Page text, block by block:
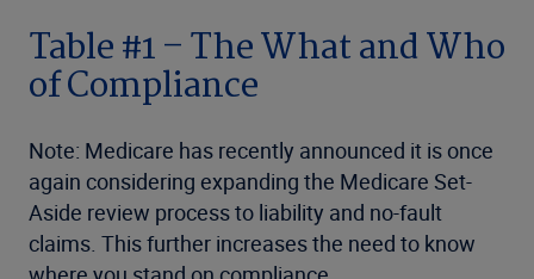
Table #1 – The What and Who
of Compliance
Note: Medicare has recently announced it is once
again considering expanding the Medicare Set-
Aside review process to liability and no-fault
claims. This further increases the need to know